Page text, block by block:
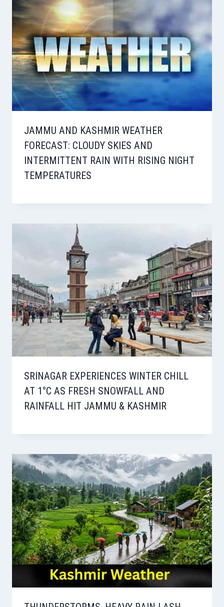
JAMMU AND KASHMIR WEATHER
FORECAST: CLOUDY SKIES AND
INTERMITTENT RAIN WITH RISING NIGHT
TEMPERATURES
SRINAGAR EXPERIENCES WINTER CHILL
AT 1°C AS FRESH SNOWFALL AND
RAINFALL HIT JAMMU & KASHMIR